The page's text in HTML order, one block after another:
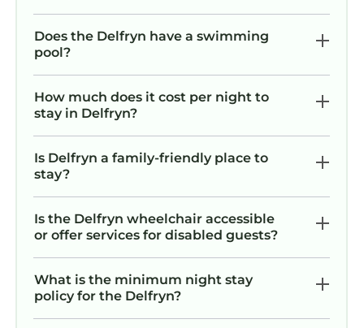
Does the Delfryn have a swimming
pool?
How much does it cost per night to
stay in Delfryn?
Is Delfryn a family-friendly place to
stay?
Is the Delfryn wheelchair accessible
or offer services for disabled guests?
What is the minimum night stay
policy for the Delfryn?